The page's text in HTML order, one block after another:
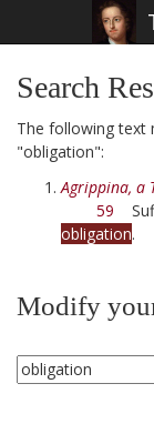
Search
The following text
"obligation":
Agrippina, a
59
obligation.
Modify